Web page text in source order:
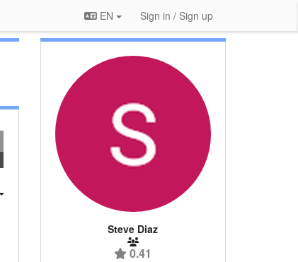
EN Sign in / Sign up
Steve Diaz
0.41